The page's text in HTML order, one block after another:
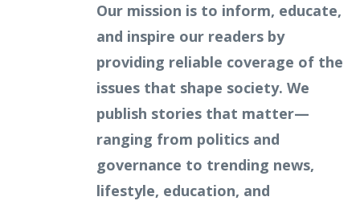
Our mission is to inform, educate,
and inspire our readers by
providing reliable coverage of the
issues that shape society. We
publish stories that matter—
ranging from politics and
governance to trending news,
lifestyle, education, and